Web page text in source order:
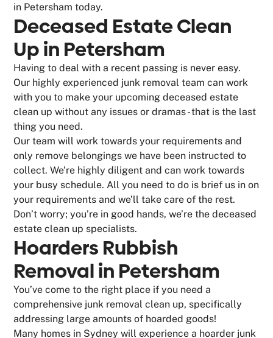
in Petersham today.
Deceased Estate Clean
Up in Petersham
Having to deal with a recent passing is never easy.
Our highly experienced junk removal team can work
with you to make your upcoming deceased estate
clean up without any issues or dramas - that is the last
thing you need.
Our team will work towards your requirements and
only remove belongings we have been instructed to
collect. We’re highly diligent and can work towards
your busy schedule. All you need to do is brief us in on
your requirements and we’ll take care of the rest.
Don’t worry; you’re in good hands, we’re the deceased
estate clean up specialists.
Hoarders Rubbish
Removal in Petersham
You’ve come to the right place if you need a
comprehensive junk removal clean up, specifically
addressing large amounts of hoarded goods!
Many homes in Sydney will experience a hoarder junk